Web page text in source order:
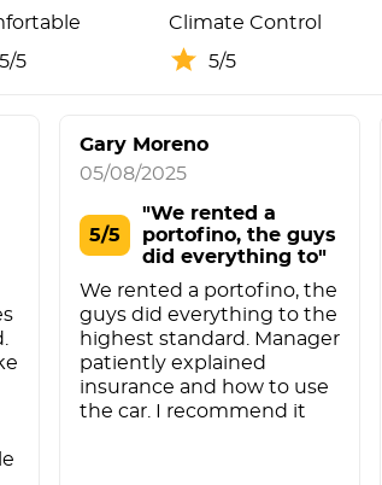
5/5
Climate Control
5/5
Gary Moreno
05/08/2025
5/5
"We rented a
portofino, the guys
did everything to"
We rented a portofino, the
guys did everything to the
highest standard. Manager
patiently explained
insurance and how to use
the car. I recommend it